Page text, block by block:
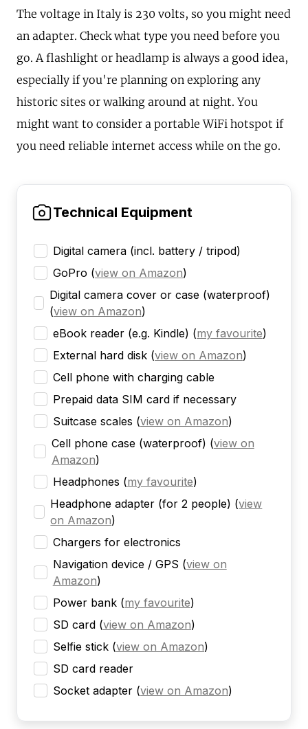
The voltage in Italy is 230 volts, so you might need
an adapter. Check what type you need before you
go. A flashlight or headlamp is always a good idea,
especially if you're planning on exploring any
historic sites or walking around at night. You
might want to consider a portable WiFi hotspot if
you need reliable internet access while on the go.
Technical Equipment
Digital camera (incl. battery / tripod)
GoPro (view on Amazon)
Digital camera cover or case (waterproof)
(view on Amazon)
eBook reader (e.g. Kindle) (my favourite)
External hard disk (view on Amazon)
Cell phone with charging cable
Prepaid data SIM card if necessary
Suitcase scales (view on Amazon)
Cell phone case (waterproof) (view on
Amazon)
Headphones (my favourite)
Headphone adapter (for 2 people) (view
on Amazon)
Chargers for electronics
Navigation device / GPS (view on
Amazon)
Power bank (my favourite)
SD card (view on Amazon)
Selfie stick (view on Amazon)
SD card reader
Socket adapter (view on Amazon)